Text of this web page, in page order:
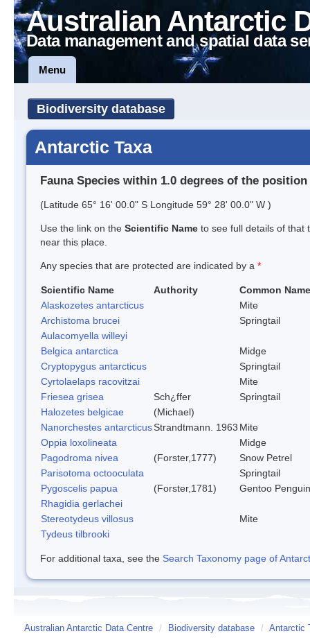
Australian Antarctic
Data management and spatial data
Menu
Biodiversity database
Antarctic Taxa
Fauna Species within 1.0 degrees of the position
(Latitude 65° 16' 00.0" S Longitude 59° 28' 00.0" W )
Use the link on the Scientific Name to see full details of that
near this place.
Any species that are protected are indicated by a *
Scientific Name Authority
Common Name
Alaskozetes antarcticus
Mite
Archistoma brucei
Springtail
Aulacomyella willeyi
Belgica antarctica
Midge
Cryptopygus antarcticus
Springtail
Cyrtolaelaps racovitzai
Mite
Friesea grisea
Sch¿ffer
Springtail
Halozetes belgicae
(Michael)
Nanorchestes antarcticusStrandtmann. 1963 Mite
Oppia loxolineata
Midge
Pagodroma nivea
(Forster,1777)
Snow Petrel
Parisotoma octooculata
Springtail
Pygoscelis papua
(Forster,1781)
Gentoo Penguin
Rhagidia gerlachei
Stereotydeus villosus
Mite
Tydeus tilbrooki
For additional taxa, see the Search Taxonomy page of
Australian Antarctic Data Centre / Biodiversity database / Antarctic